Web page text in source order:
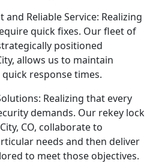
Reliable Service: Realizing
quick fixes. Our fleet of
positioned
allows us to maintain
response times.
Realizing that every
demands. Our rekey lock
CO, collaborate to
needs and then deliver
to meet those objectives.